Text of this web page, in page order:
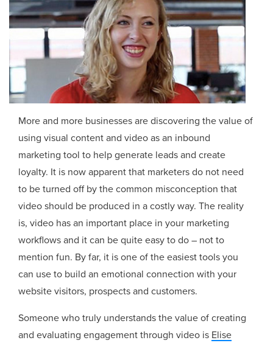
More and more businesses are discovering the value of
using visual content and video as an inbound
marketing tool to help generate leads and create
loyalty. It is now apparent that marketers do not need
to be turned off by the common misconception that
video should be produced in a costly way. The reality
is, video has an important place in your marketing
workflows and it can be quite easy to do – not to
mention fun. By far, it is one of the easiest tools you
can use to build an emotional connection with your
website visitors, prospects and customers.
Someone who truly understands the value of creating
and evaluating engagement through video is Elise